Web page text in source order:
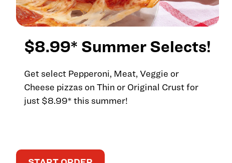
$8.99* Summer Selects!
Get select Pepperoni, Meat, Veggie or
Cheese pizzas on Thin or Original Crust for
just $8.99* this summer!